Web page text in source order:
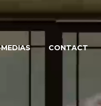
CONTACT